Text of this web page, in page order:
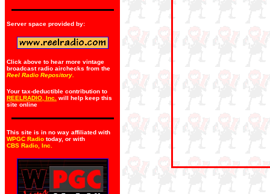
Server space provided by:
Click above to hear more vintage
broadcast radio airchecks from the
Reel Radio Repository.
Your tax-deductible contribution to
REELRADIO, Inc.
will help keep this
site online
This site is in no way affiliated with
WPGC Radio today, or with
CBS Radio, Inc